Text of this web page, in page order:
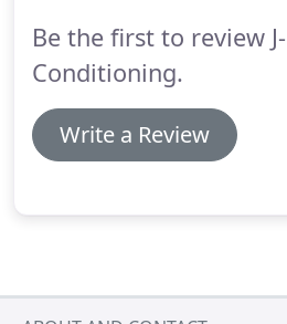
Be the first to review
Conditioning.
Write a Review